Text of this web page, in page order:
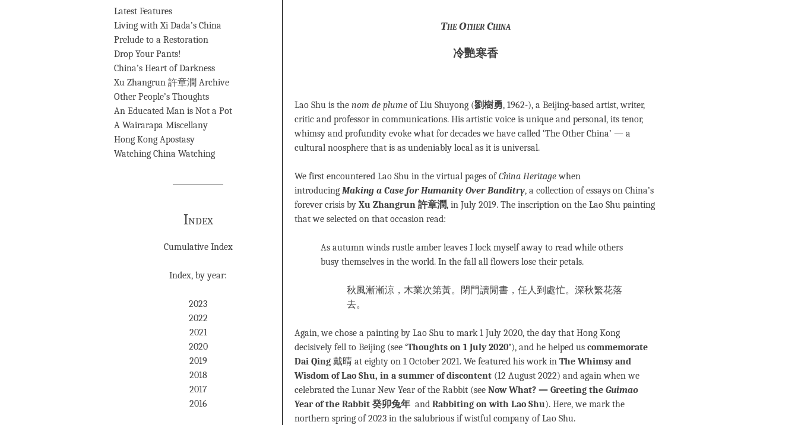
The Other China
冷艷寒香
Lao Shu is the nom de plume of Liu Shuyong (劉樹勇, 1962-), a Beijing-based artist, writer,
critic and professor in communications. His artistic voice is unique and personal, its tenor,
whimsy and profundity evoke what for decades we have called ‘The Other China’ — a
cultural noosphere that is as undeniably local as it is universal.
We first encountered Lao Shu in the virtual pages ofChina Heritagewhen
introducing Making a Case for Humanity Over Banditry, a collection of essays on China’s
forever crisis by Xu Zhangrun 許章潤, in July 2019. The inscription on the Lao Shu painting
that we selected on that occasion read:
As autumn winds rustle amber leaves I lock myself away to read while others
busy themselves in the world. In the fall all flowers lose their petals.
秋風漸漸涼，木業次第黃。閉門讀閒書，任人到處忙。深秋繁花落
去。
Again, we chose a painting by Lao Shu to mark 1 July 2020, the day that Hong Kong
decisively fell to Beijing (see ‘Thoughts on 1 July 2020’), and he helped us commemorate
Dai Qing 戴晴 at eighty on 1 October 2021. We featured his work in The Whimsy and
Wisdom of Lao Shu, in a summer of discontent (12 August 2022) and again when we
celebrated the Lunar New Year of the Rabbit (see Now What? — Greeting the Guimao
Year of the Rabbit 癸卯兔年 and Rabbiting on with Lao Shu). Here, we mark the
northern spring of 2023 in the salubrious if wistful company of Lao Shu.
Latest Features
Living with Xi Dada’s China
Prelude to a Restoration
Drop Your Pants!
China’s Heart of Darkness
Xu Zhangrun 許章潤 Archive
Other People’s Thoughts
An Educated Man is Not a Pot
A Wairarapa Miscellany
Hong Kong Apostasy
Watching China Watching
Index
Cumulative Index
Index, by year:
2023
2022
2021
2020
2019
2018
2017
2016